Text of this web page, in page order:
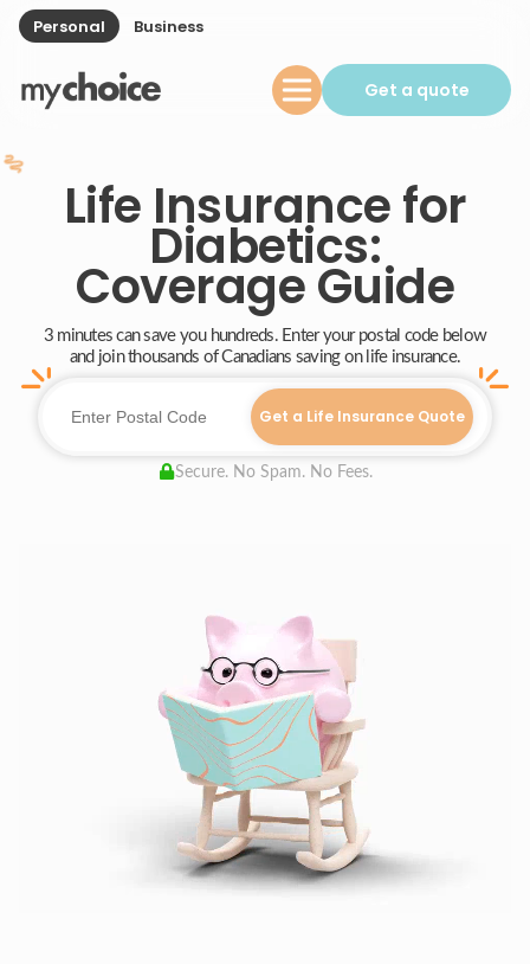
Personal Business
Get a quote
Life Insurance for
Diabetics:
Coverage Guide
3 minutes can save you hundreds. Enter your postal code below
and join thousands of Canadians saving on life insurance.
Get a Life Insurance Quote
Secure. No Spam. No Fees.